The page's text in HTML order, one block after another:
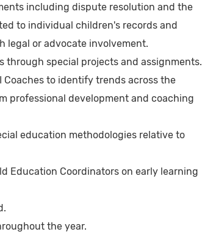
including dispute resolution and the
to individual children's records and
legal or advocate involvement.
special projects and assignments.
to identify trends across the
professional development and coaching
education methodologies relative to
Education Coordinators on early learning
the year.